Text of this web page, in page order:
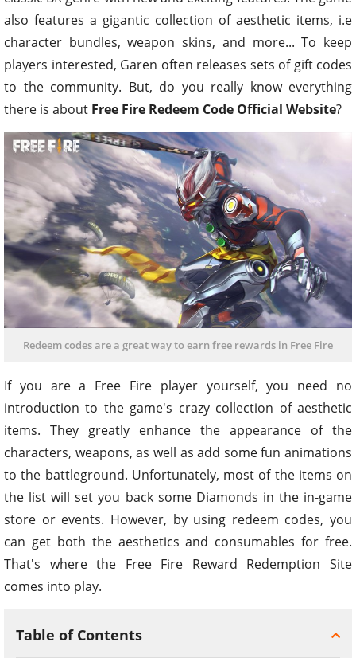
also features a gigantic collection of aesthetic items, i.e
character bundles, weapon skins, and more... To keep
players interested, Garen often releases sets of gift codes
to the community. But, do you really know everything
there is about Free Fire Redeem Code Official Website?
Redeem codes are a great way to earn free rewards in Free Fire
If you are a Free Fire player yourself, you need no
introduction to the game's crazy collection of aesthetic
items. They greatly enhance the appearance of the
characters, weapons, as well as add some fun animations
to the battleground. Unfortunately, most of the items on
the list will set you back some Diamonds in the in-game
store or events. However, by using redeem codes, you
can get both the aesthetics and consumables for free.
That's where the Free Fire Reward Redemption Site
comes into play.
Table of Contents